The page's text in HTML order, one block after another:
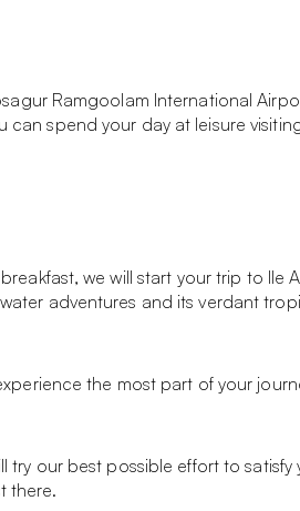
Ramgoolam International
spend your day at leisure
we will start your trip to Ile
adventures and its verdant
the most part of your
our best possible effort to satisfy
there.